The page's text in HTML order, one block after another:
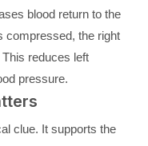
blood return to the
compressed, the right
reduces left
pressure.
clue. It supports the